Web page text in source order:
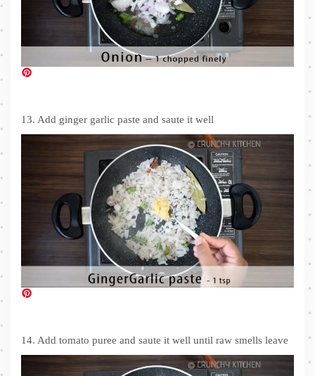
13. Add ginger garlic paste and saute it well
14. Add tomato puree and saute it well until raw smells leave